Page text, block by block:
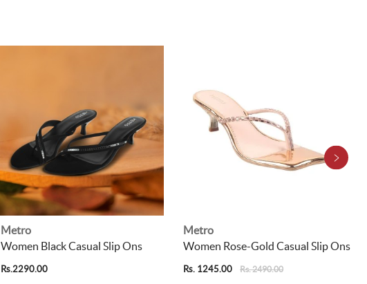
Metro
Women Black Casual Slip Ons
Rs.2290.00
Metro
Women Rose-Gold Casual Slip Ons
Rs. 1245.00 Rs. 2490.00